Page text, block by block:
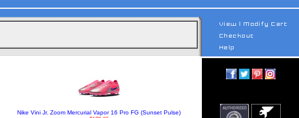
Nike Vini Jr. Zoom Mercurial Vapor 16 Pro FG (Sunset Pulse)